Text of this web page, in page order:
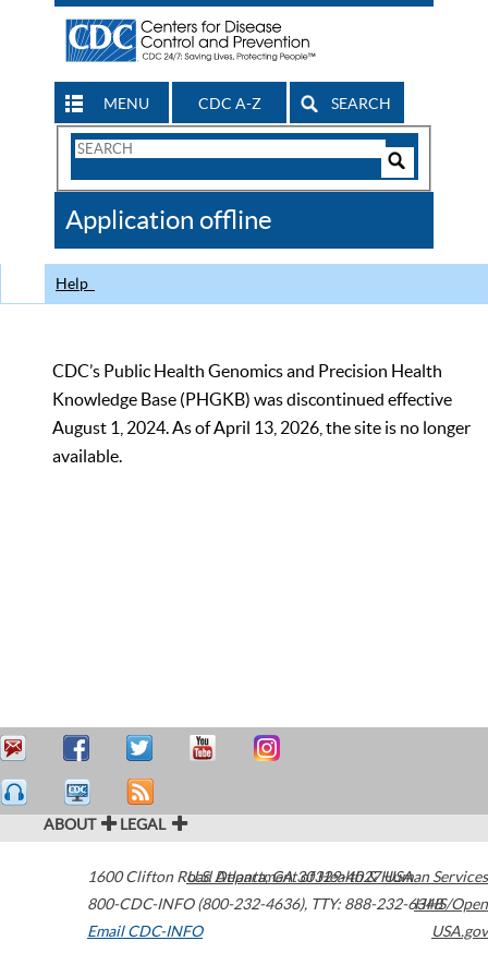
MENU CDC A-Z SEARCH
Search
CDC
Application offline
Help
CDC’s Public Health Genomics and Precision Health
Knowledge Base (PHGKB) was discontinued effective
August 1, 2024. As of April 13, 2026, the site is no longer
available.
ABOUT LEGAL
1600 Clifton Road Atlanta,GA30329-4027USA
800-CDC-INFO (800-232-4636), TTY: 888-232-6348
Email CDC-INFO
U.S. Department of Health & Human Services
HHS/Open
USA.gov